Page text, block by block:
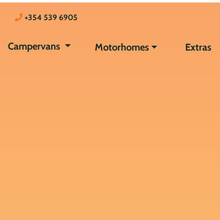
+354 539 6905
Campervans Motorhomes Extras